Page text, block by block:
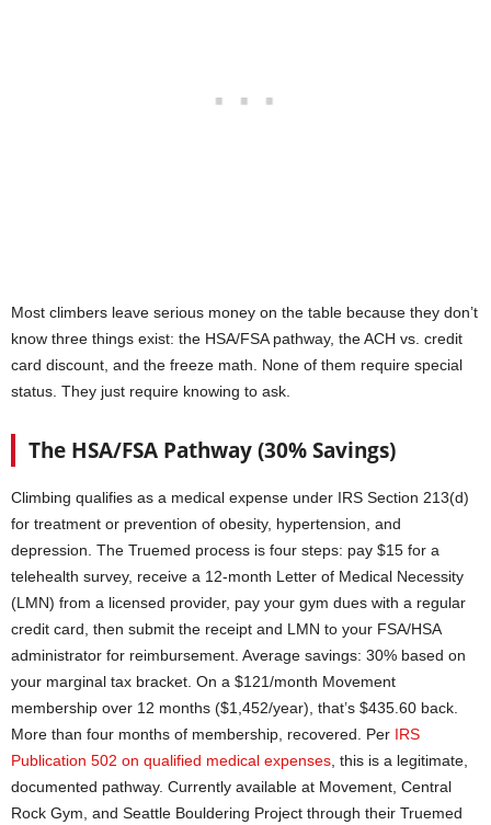
Most climbers leave serious money on the table because they don’t
know three things exist: the HSA/FSA pathway, the ACH vs. credit
card discount, and the freeze math. None of them require special
status. They just require knowing to ask.
The HSA/FSA Pathway (30% Savings)
Climbing qualifies as a medical expense under IRS Section 213(d)
for treatment or prevention of obesity, hypertension, and
depression. The Truemed process is four steps: pay $15 for a
telehealth survey, receive a 12-month Letter of Medical Necessity
(LMN) from a licensed provider, pay your gym dues with a regular
credit card, then submit the receipt and LMN to your FSA/HSA
administrator for reimbursement. Average savings: 30% based on
your marginal tax bracket. On a $121/month Movement
membership over 12 months ($1,452/year), that’s $435.60 back.
More than four months of membership, recovered. Per IRS
Publication 502 on qualified medical expenses, this is a legitimate,
documented pathway. Currently available at Movement, Central
Rock Gym, and Seattle Bouldering Project through their Truemed